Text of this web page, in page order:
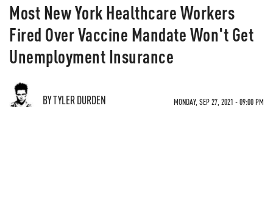
Most New York Healthcare Workers
Fired Over Vaccine Mandate Won't Get
Unemployment Insurance
BY TYLER DURDEN MONDAY, SEP 27, 2021 - 09:00 PM